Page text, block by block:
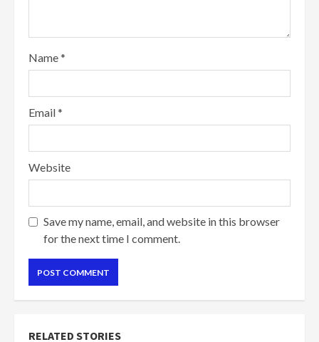
Name*
Email*
Website
Save my name, email, and website in this browser
for the next time I comment.
RELATED STORIES